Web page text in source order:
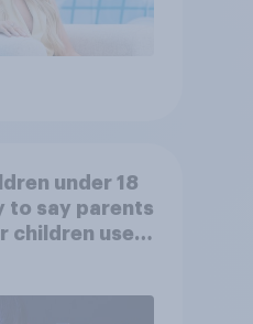
under 18
to say parents
children use